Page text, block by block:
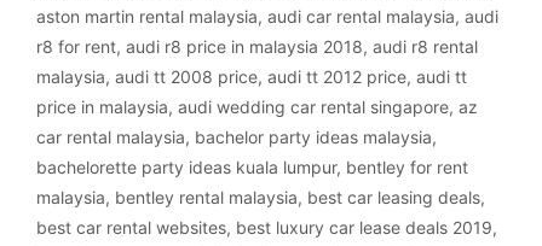
aston martin rental malaysia, audi car rental malaysia, audi
r8 for rent, audi r8 price in malaysia 2018, audi r8 rental
malaysia, audi tt 2008 price, audi tt 2012 price, audi tt
price in malaysia, audi wedding car rental singapore, az
car rental malaysia, bachelor party ideas malaysia,
bachelorette party ideas kuala lumpur, bentley for rent
malaysia, bentley rental malaysia, best car leasing deals,
best car rental websites, best luxury car lease deals 2019,